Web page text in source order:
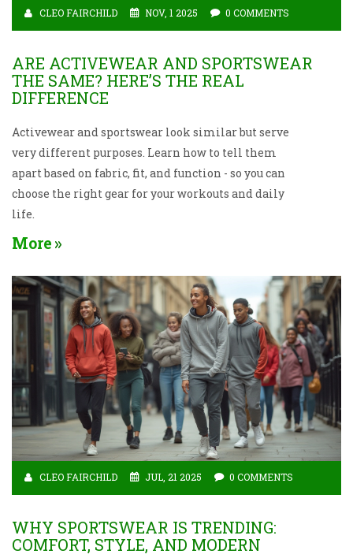
CLEO FAIRCHILD NOV, 1 2025 0 COMMENTS
ARE ACTIVEWEAR AND SPORTSWEAR
THE SAME? HERE’S THE REAL
DIFFERENCE
Activewear and sportswear look similar but serve
very different purposes. Learn how to tell them
apart based on fabric, fit, and function - so you can
choose the right gear for your workouts and daily
life.
More
CLEO FAIRCHILD JUL, 21 2025 0 COMMENTS
WHY SPORTSWEAR IS TRENDING:
COMFORT, STYLE, AND MODERN